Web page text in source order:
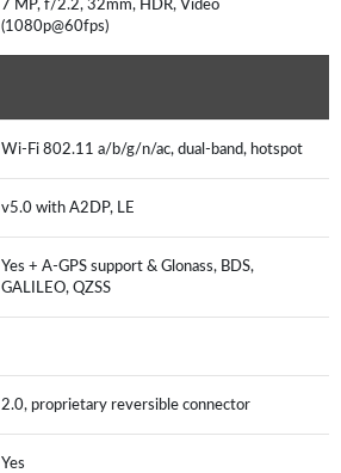
7 MP, f/2.2, 32mm, HDR, Video
(1080p@60fps)
Wi-Fi 802.11 a/b/g/n/ac, dual-band, hotspot
v5.0 with A2DP, LE
Yes + A-GPS support & Glonass, BDS,
GALILEO, QZSS
2.0, proprietary reversible connector
Yes